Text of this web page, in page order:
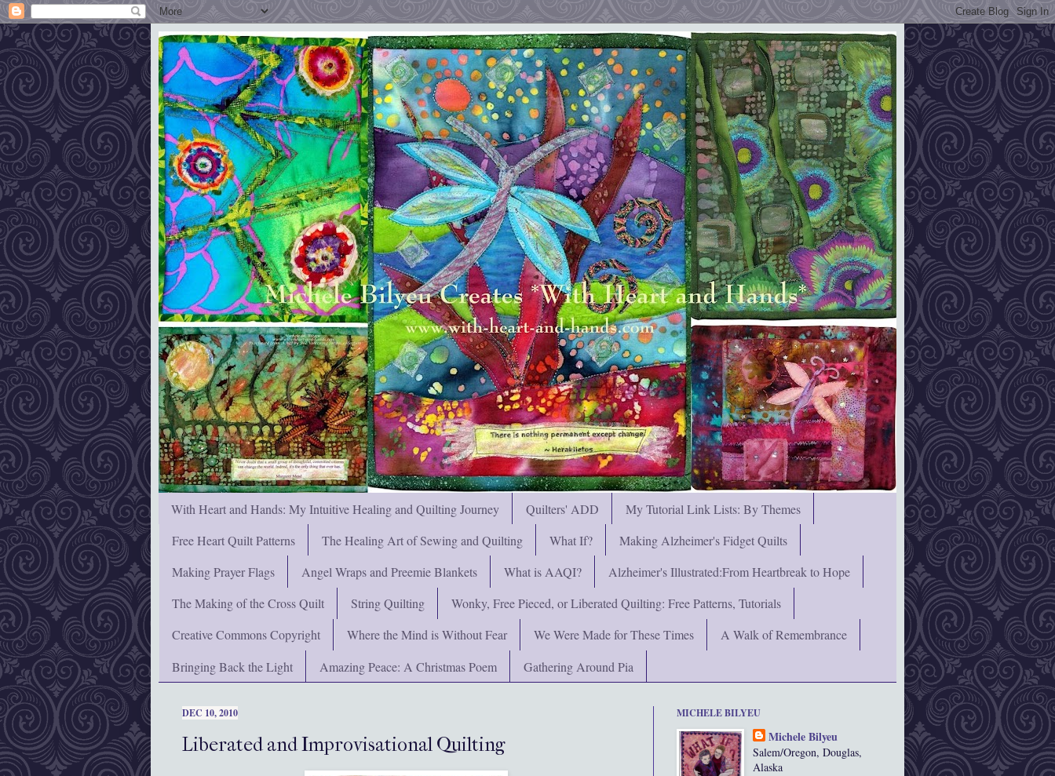
With Heart and Hands: My Intuitive Healing and Quilting Journey Quilters' ADD
My Tutorial Link Lists: By Themes
Free Heart Quilt Patterns
The Healing Art of Sewing and Quilting What If?
Making Alzheimer's Fidget Quilts
Making Prayer Flags
Angel Wraps and Preemie Blankets What is AAQI?
Alzheimer's Illustrated:From Heartbreak to Hope
The Making of the Cross Quilt
String Quilting
Wonky, Free Pieced, or Liberated Quilting: Free Patterns, Tutorials
Creative Commons Copyright
Where the Mind is Without Fear We Were Made for These Times
A Walk of Remembrance
Bringing Back the Light
Amazing Peace: A Christmas Poem Gathering Around Pia
DEC 10, 2010
Liberated and Improvisational Quilting
MICHELE BILYEU
Michele Bilyeu
Salem/Oregon, Douglas,
Alaska